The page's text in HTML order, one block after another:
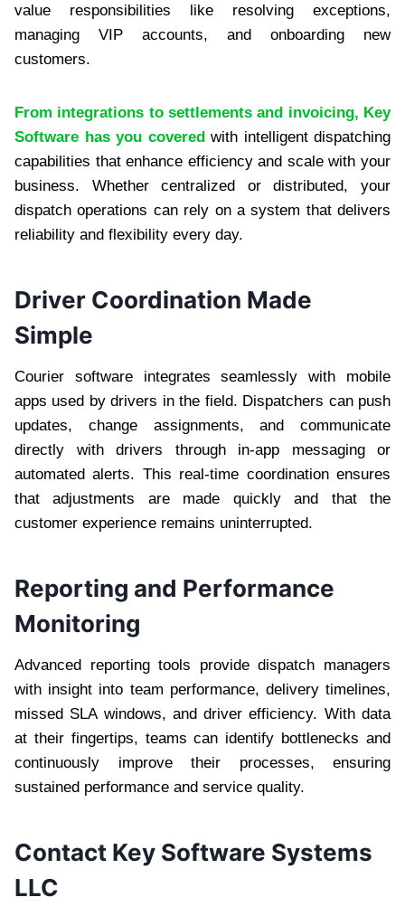
value responsibilities like resolving exceptions,
managing VIP accounts, and onboarding new
customers.
From integrations to settlements and invoicing, Key
Software has you coveredwith intelligent dispatching
capabilities that enhance efficiency and scale with your
business. Whether centralized or distributed, your
dispatch operations can rely on a system that delivers
reliability and flexibility every day.
Driver Coordination Made
Simple
Courier software integrates seamlessly with mobile
apps used by drivers in the field. Dispatchers can push
updates, change assignments, and communicate
directly with drivers through in-app messaging or
automated alerts. This real-time coordination ensures
that adjustments are made quickly and that the
customer experience remains uninterrupted.
Reporting and Performance
Monitoring
Advanced reporting tools provide dispatch managers
with insight into team performance, delivery timelines,
missed SLA windows, and driver efficiency. With data
at their fingertips, teams can identify bottlenecks and
continuously improve their processes, ensuring
sustained performance and service quality.
Contact Key Software Systems
LLC